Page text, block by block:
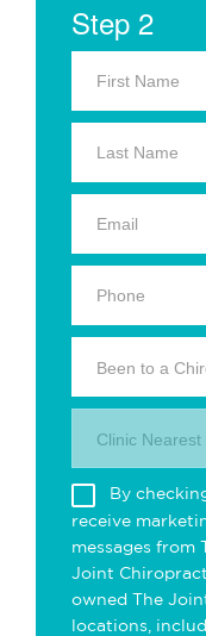
Step 2
Been to a
Clinic Nearest
By
receive
messages from
Joint
owned The
locations,